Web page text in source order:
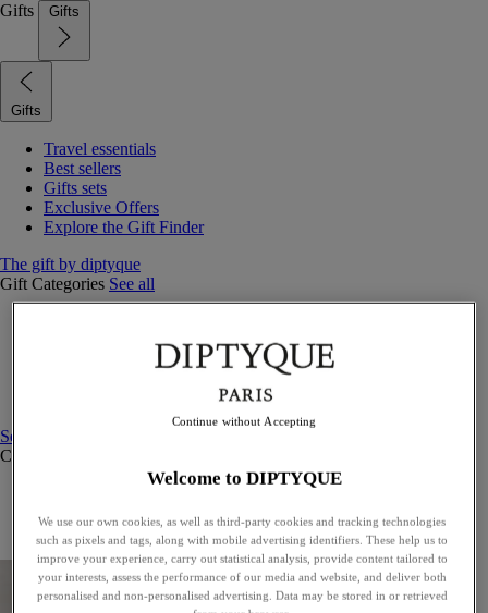
Gifts
Gifts
Gifts
Travel essentials
Best sellers
Gifts sets
Exclusive Offers
Explore the Gift Finder
The gift by diptyque
Gift Categories See all
Candles & home
See all
Curated Gift guide
Exceptional gifts
Something unexpected
Welcome to DIPTYQUE
We use our own cookies, as well as third-party cookies and tracking technologies
such as pixels and tags, along with mobile advertising identifiers. These help us to
improve your experience, carry out statistical analysis, provide content tailored to
your interests, assess the performance of our media and website, and deliver both
personalised and non-personalised advertising. Data may be stored in or retrieved
Continue without Accepting